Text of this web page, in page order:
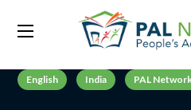
English India PAL